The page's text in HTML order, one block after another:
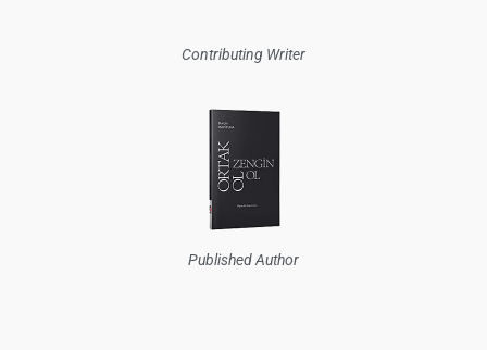
Contributing Writer
Published Author